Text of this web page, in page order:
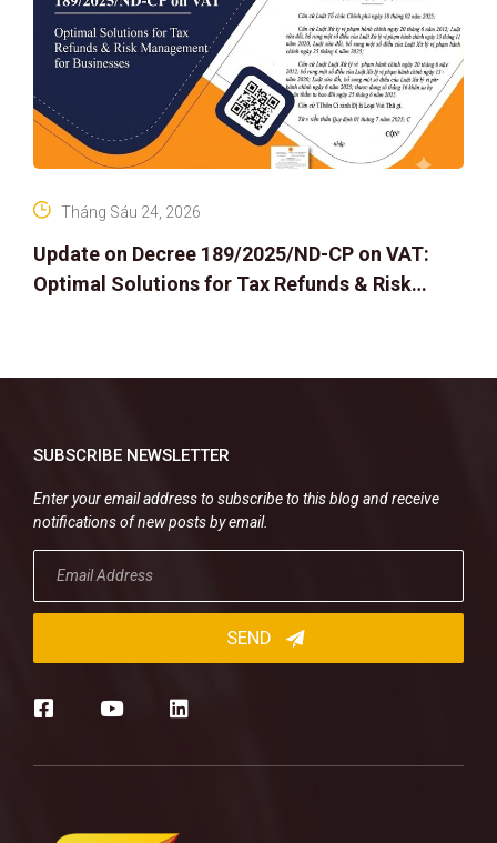
Update on Decree 189/2025/ND-CP on VAT:
Optimal Solutions for Tax Refunds & Risk
Tháng Sáu 24, 2026
SUBSCRIBE NEWSLETTER
Enter your email address to subscribe to this blog and receive
notifications of new posts by email.